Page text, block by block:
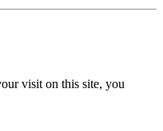
visit on this site, you